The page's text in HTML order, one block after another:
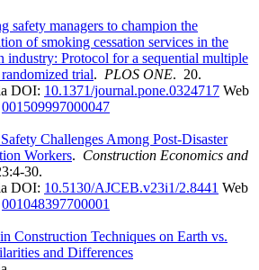
safety managers to champion the
of smoking cessation services in the
industry: Protocol for a sequential multiple
trial. PLOS ONE. 20.
DOI: 10.1371/journal.pone.0324717 Web
001509997000047
Challenges Among Post-Disaster
Workers. Construction Economics and
30.
DOI: 10.5130/AJCEB.v23i1/2.8441 Web
001048397700001
Construction Techniques on Earth vs.
and Differences